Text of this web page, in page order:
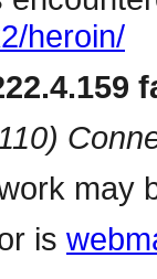
heroin/
may
is